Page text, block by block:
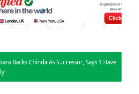
Backs Chinda As Successor, Says ‘I Have